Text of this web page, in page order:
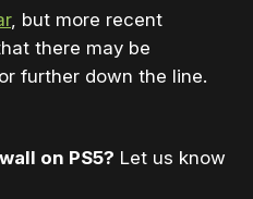
, but more recent
there may be
further down the line.
on PS5? Let us know